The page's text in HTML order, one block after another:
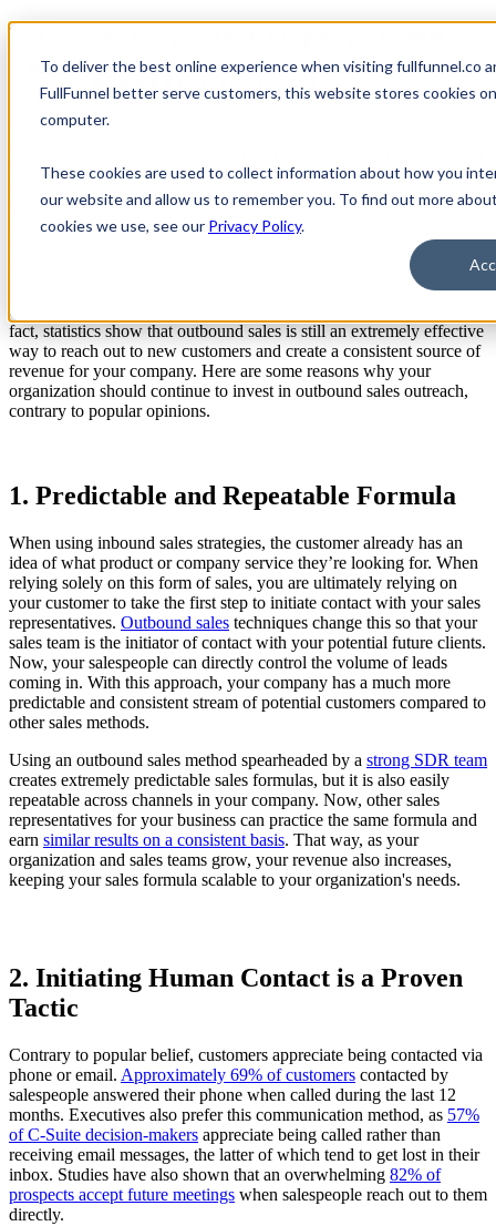
To deliver the best online experience when visiting fullfunnel.co
FullFunnel better serve customers, this website stores cookies
computer.
These cookies are used to collect information about how you
our website and allow us to remember you. To find out more
cookies we use, see our Privacy Policy.
5 Reasons Why your Company Should
Invest in Outbound Sales Outreach
Outbound sales can get a bit of an unfair reputation, especially
outsourced
outdated. And in today’s marketplace, customers are more
empowered than ever before to find the products or services that
they desire on their own terms. Because of this stereotype, many
companies are beginning to wonder if a transition away from
outbound sales is necessary to assure that their sales teams can keep
Outbound sales is not as archaic as some would make it out to be. In
fact, statistics show that outbound sales is still an extremely effective
way to reach out to new customers and create a consistent source of
revenue for your company. Here are some reasons why your
organization should continue to invest in outbound sales outreach,
contrary to popular opinions.
1. Predictable and Repeatable Formula
When using inbound sales strategies, the customer already has an
idea of what product or company service they’re looking for. When
relying solely on this form of sales, you are ultimately relying on
your customer to take the first step to initiate contact with your sales
representatives. Outbound sales techniques change this so that your
sales team is the initiator of contact with your potential future clients.
Now, your salespeople can directly control the volume of leads
coming in. With this approach, your company has a much more
predictable and consistent stream of potential customers compared to
other sales methods.
Using an outbound sales method spearheaded by a strong SDR team
creates extremely predictable sales formulas, but it is also easily
repeatable across channels in your company. Now, other sales
representatives for your business can practice the same formula and
earn similar results on a consistent basis. That way, as your
organization and sales teams grow, your revenue also increases,
keeping your sales formula scalable to your organization's needs.
2. Initiating Human Contact is a Proven
Tactic
Contrary to popular belief, customers appreciate being contacted via
phone or email. Approximately 69% of customers contacted by
salespeople answered their phone when called during the last 12
months. Executives also prefer this communication method, as 57%
of C-Suite decision-makers appreciate being called rather than
receiving email messages, the latter of which tend to get lost in their
inbox. Studies have also shown that an overwhelming 82% of
prospects accept future meetings when salespeople reach out to them
directly.